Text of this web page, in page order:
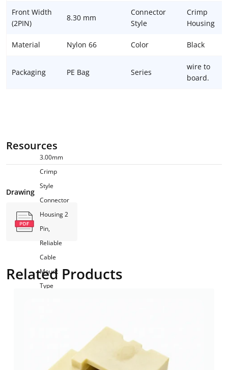
Front Width
(2PIN)
8.30 mm
Connector
Style
Crimp
Housing
Material Nylon 66 Color Black
Packaging PE Bag Series
wire to
board.
Resources
Drawing
3.00mm
Crimp
Style
Connector
Housing 2
Pin,
Reliable
Cable
Mount
Type
Related Products